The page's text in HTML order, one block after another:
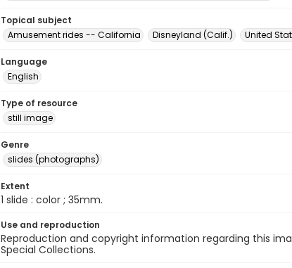
Topical subject
Amusement rides -- California
Disneyland (Calif.) United
Language
English
Type of resource
still image
Genre
slides (photographs)
Extent
1 slide : color ; 35mm.
Use and reproduction
Reproduction and copyright information regarding this
Special Collections.